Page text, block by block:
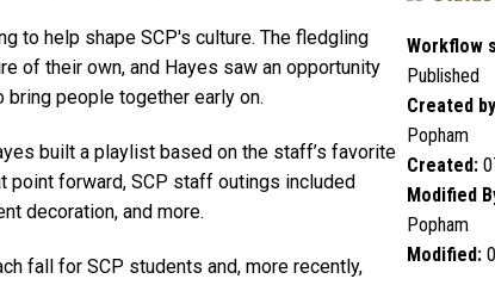
to help shape SCP's culture. The fledgling
of their own, and Hayes saw an opportunity
people together early on.
built a playlist based on the staff’s favorite
point forward, SCP staff outings included
decoration, and more.
fall for SCP students and, more recently,
Workflow
Published
Created
Popham
Created:
Modified
Popham
Modified: